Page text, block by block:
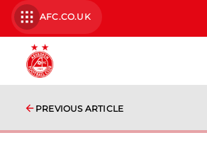
AFC.CO.UK
PREVIOUS ARTICLE